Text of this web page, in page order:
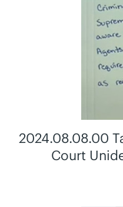
2024.08.08.00
Court